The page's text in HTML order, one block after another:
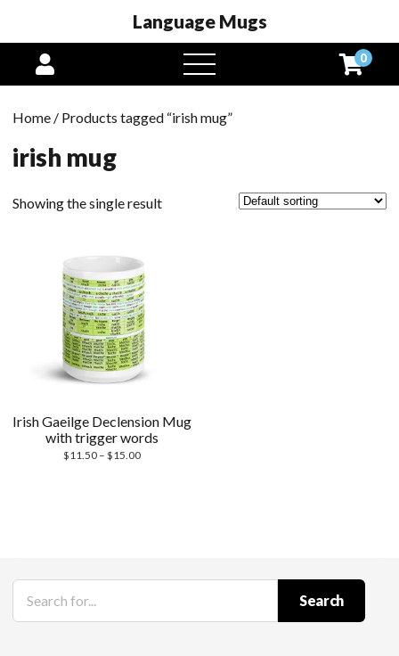
Language Mugs
open
menu
0
Home / Products tagged “irish mug”
irish mug
Showing the single result
Irish Gaeilge Declension Mug
with trigger words
$11.50 – $15.00Price
Search